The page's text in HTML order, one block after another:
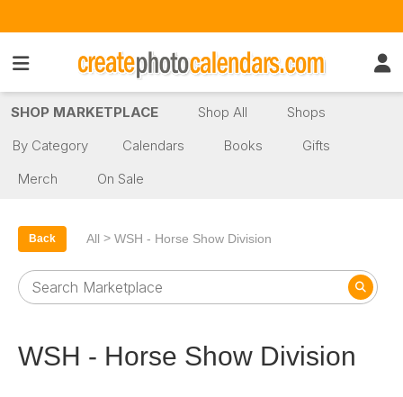
SHOP MARKETPLACE Shop All
Shops
By Category
Calendars Books
Gifts
Merch
On Sale
Back All > WSH - Horse Show Division
WSH - Horse Show Division